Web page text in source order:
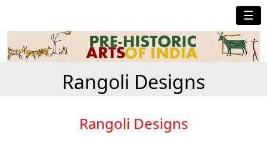
☰
Rangoli Designs
Rangoli Designs